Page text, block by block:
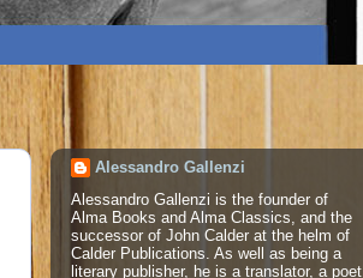
Alessandro Gallenzi
Alessandro Gallenzi is the founder of
Alma Books and Alma Classics, and the
successor of John Calder at the helm of
Calder Publications. As well as being a
literary publisher, he is a translator, a poet,